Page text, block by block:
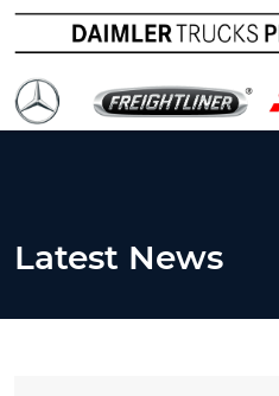
Latest News